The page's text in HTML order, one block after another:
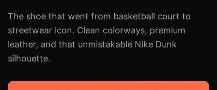
The shoe that went from basketball court to
streetwear icon. Clean colorways, premium
leather, and that unmistakable Nike Dunk
silhouette.